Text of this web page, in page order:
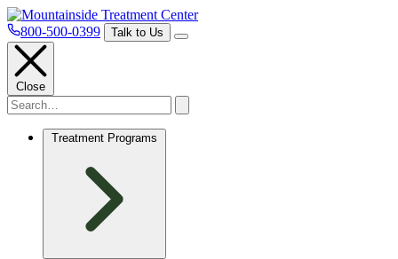
800-500-0399 Talk to Us
Close
Treatment Programs